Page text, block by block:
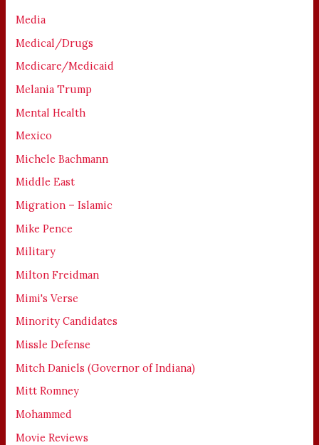
Media
Medical/Drugs
Medicare/Medicaid
Melania Trump
Mental Health
Mexico
Michele Bachmann
Middle East
Migration – Islamic
Mike Pence
Military
Milton Freidman
Mimi's Verse
Minority Candidates
Missle Defense
Mitch Daniels (Governor of Indiana)
Mitt Romney
Mohammed
Movie Reviews